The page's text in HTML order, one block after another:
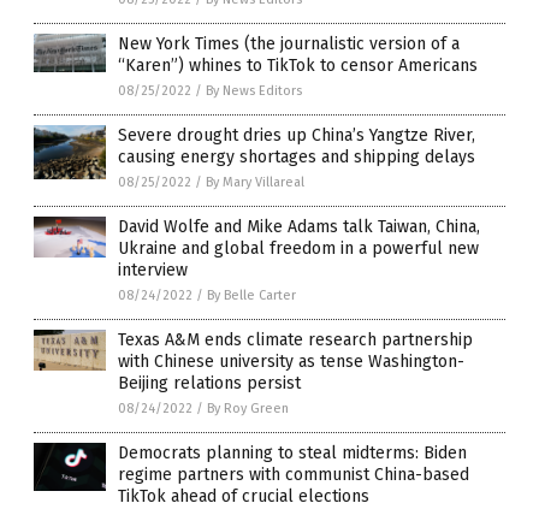
New York Times (the journalistic version of a
“Karen”) whines to TikTok to censor Americans
08/25/2022 / By News Editors
Severe drought dries up China’s Yangtze River,
causing energy shortages and shipping delays
08/25/2022 / By Mary Villareal
David Wolfe and Mike Adams talk Taiwan, China,
Ukraine and global freedom in a powerful new
interview
08/24/2022 / By Belle Carter
Texas A&M ends climate research partnership
with Chinese university as tense Washington-
Beijing relations persist
08/24/2022 / By Roy Green
Democrats planning to steal midterms: Biden
regime partners with communist China-based
TikTok ahead of crucial elections